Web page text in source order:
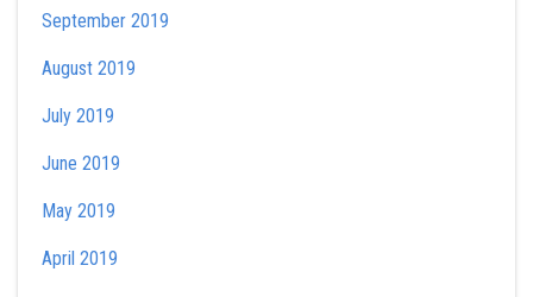
September 2019
August 2019
July 2019
June 2019
May 2019
April 2019